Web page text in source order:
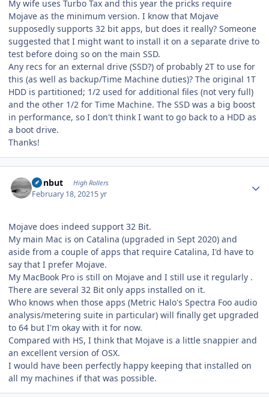
My wife uses Turbo Tax and this year the pricks require
Mojave as the minimum version. I know that Mojave
supposedly supports 32 bit apps, but does it really? Someone
suggested that I might want to install it on a separate drive to
test before doing so on the main SSD.
Any recs for an external drive (SSD?) of probably 2T to use for
this (as well as backup/Time Machine duties)? The original 1T
HDD is partitioned; 1/2 used for additional files (not very full)
and the other 1/2 for Time Machine. The SSD was a big boost
in performance, so I don't think I want to go back to a HDD as
a boot drive.
Thanks!
ironbut High Rollers
February 18, 20215 yr
Mojave does indeed support 32 Bit.
My main Mac is on Catalina (upgraded in Sept 2020) and
aside from a couple of apps that require Catalina, I'd have to
say that I prefer Mojave.
My MacBook Pro is still on Mojave and I still use it regularly .
There are several 32 Bit only apps installed on it.
Who knows when those apps (Metric Halo's Spectra Foo audio
analysis/metering suite in particular) will finally get upgraded
to 64 but I'm okay with it for now.
Compared with HS, I think that Mojave is a little snappier and
an excellent version of OSX.
I would have been perfectly happy keeping that installed on
all my machines if that was possible.